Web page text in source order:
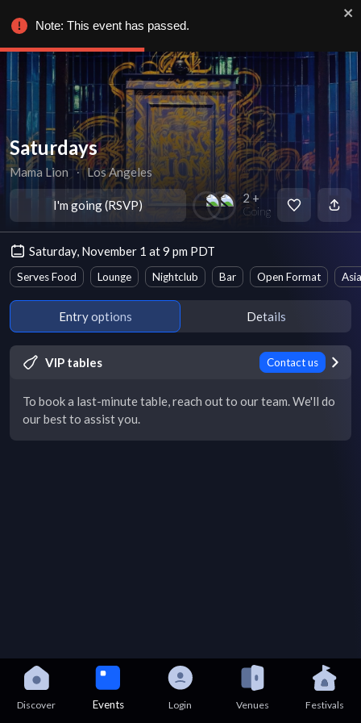
Saturdays
Mama Lion ∙ Los Angeles
I'm going (RSVP) 2 +
Going
Saturday, November 1 at 9 pm PDT
Serves Food Lounge Nightclub Bar Open Format
Entry options Details
VIP tables Contact us
To book a last-minute table, reach out to our team. We'll do
our best to assist you.
Discover Events Login Venues Festivals
Note: This event has passed.